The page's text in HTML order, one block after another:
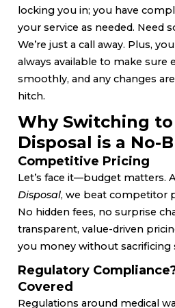
locking you in; you have
your service as needed. Need
We’re just a call away. Plus,
always available to make sure
smoothly, and any changes
hitch.
Why Switching to
Disposal is a No-
Competitive Pricing
Let’s face it—budget matters.
Disposal, we beat competitor
No hidden fees, no surprise
transparent, value-driven
you money without sacrificing
Regulatory
Covered
Regulations around medical